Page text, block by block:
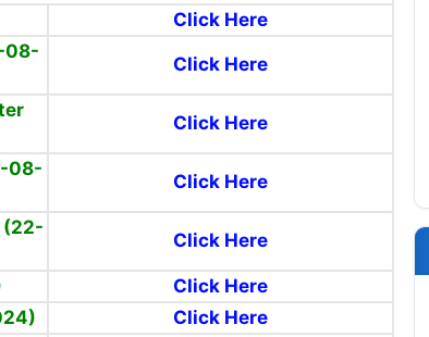
Click Here
08-
Click Here
Click Here
08-
Click Here
(22-
Click Here
Click Here
Click Here